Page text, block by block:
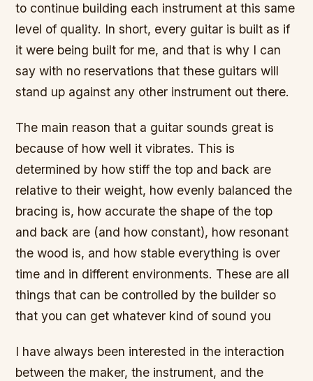
to continue building each instrument at this same
level of quality. In short, every guitar is built as if
it were being built for me, and that is why I can
say with no reservations that these guitars will
stand up against any other instrument out there.
The main reason that a guitar sounds great is
because of how well it vibrates. This is
determined by how stiff the top and back are
relative to their weight, how evenly balanced the
bracing is, how accurate the shape of the top
and back are (and how constant), how resonant
the wood is, and how stable everything is over
time and in different environments. These are all
things that can be controlled by the builder so
that you can get whatever kind of sound you
I have always been interested in the interaction
between the maker, the instrument, and the